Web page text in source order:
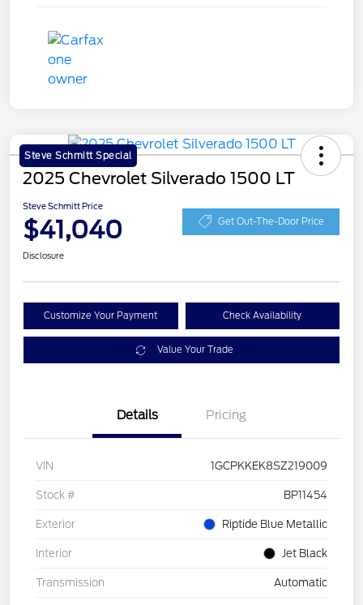
Steve Schmitt Special
2025 Chevrolet Silverado 1500 LT
Steve Schmitt Price
$41,040 Get Out-The-Door Price
Disclosure
Customize Your Payment Check Availability
Value Your Trade
Details Pricing
VIN 1GCPKKEK8SZ219009
Stock # BP11454
Exterior Riptide Blue Metallic
Interior Jet Black
Transmission Automatic